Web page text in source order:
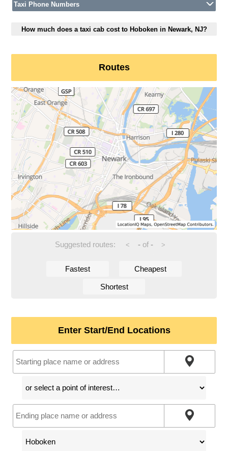
Taxi Phone Numbers
How much does a taxi cab cost to Hoboken in Newark, NJ?
Routes
Suggested routes: < -of - >
Fastest Cheapest
Shortest
Enter Start/End Locations